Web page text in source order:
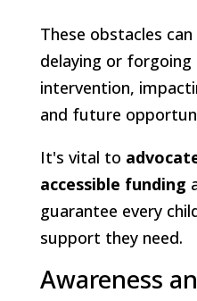
These obstacles
delaying or forgoing
intervention,
and future
It's vital to
accessible funding
guarantee every
support they need.
Awareness